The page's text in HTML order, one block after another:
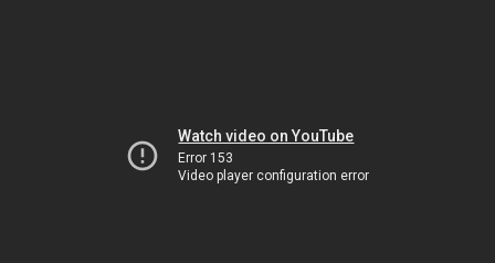
Watch video on YouTube
Error 153
Video player configuration error